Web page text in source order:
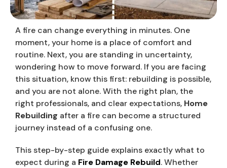
A fire can change everything in minutes. One
moment, your home is a place of comfort and
routine. Next, you are standing in uncertainty,
wondering how to move forward. If you are facing
this situation, know this first: rebuilding is possible,
and you are not alone. With the right plan, the
right professionals, and clear expectations, Home
Rebuilding after a fire can become a structured
journey instead of a confusing one.
This step-by-step guide explains exactly what to
expect during a Fire Damage Rebuild. Whether